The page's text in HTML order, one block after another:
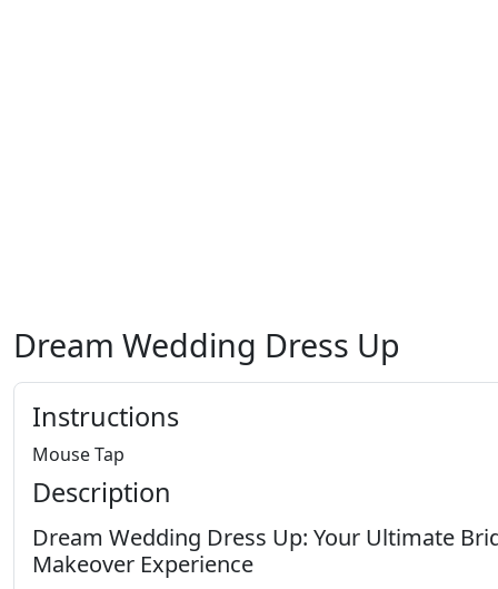
Dream Wedding Dress Up
Instructions
Mouse Tap
Description
Dream Wedding Dress Up: Your Ultimate
Makeover Experience